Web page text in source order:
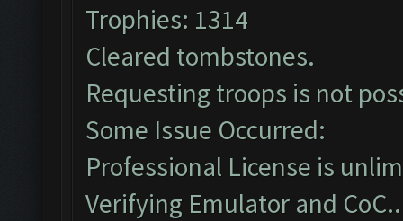
Trophies: 1314
Cleared tombstones.
Requesting troops is not
Some Issue Occurred:
Professional License is
Verifying Emulator and